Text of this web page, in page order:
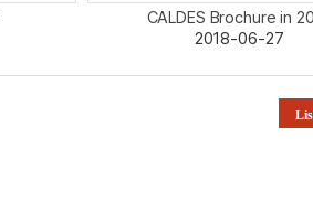
CALDES Brochure in
2018-06-27